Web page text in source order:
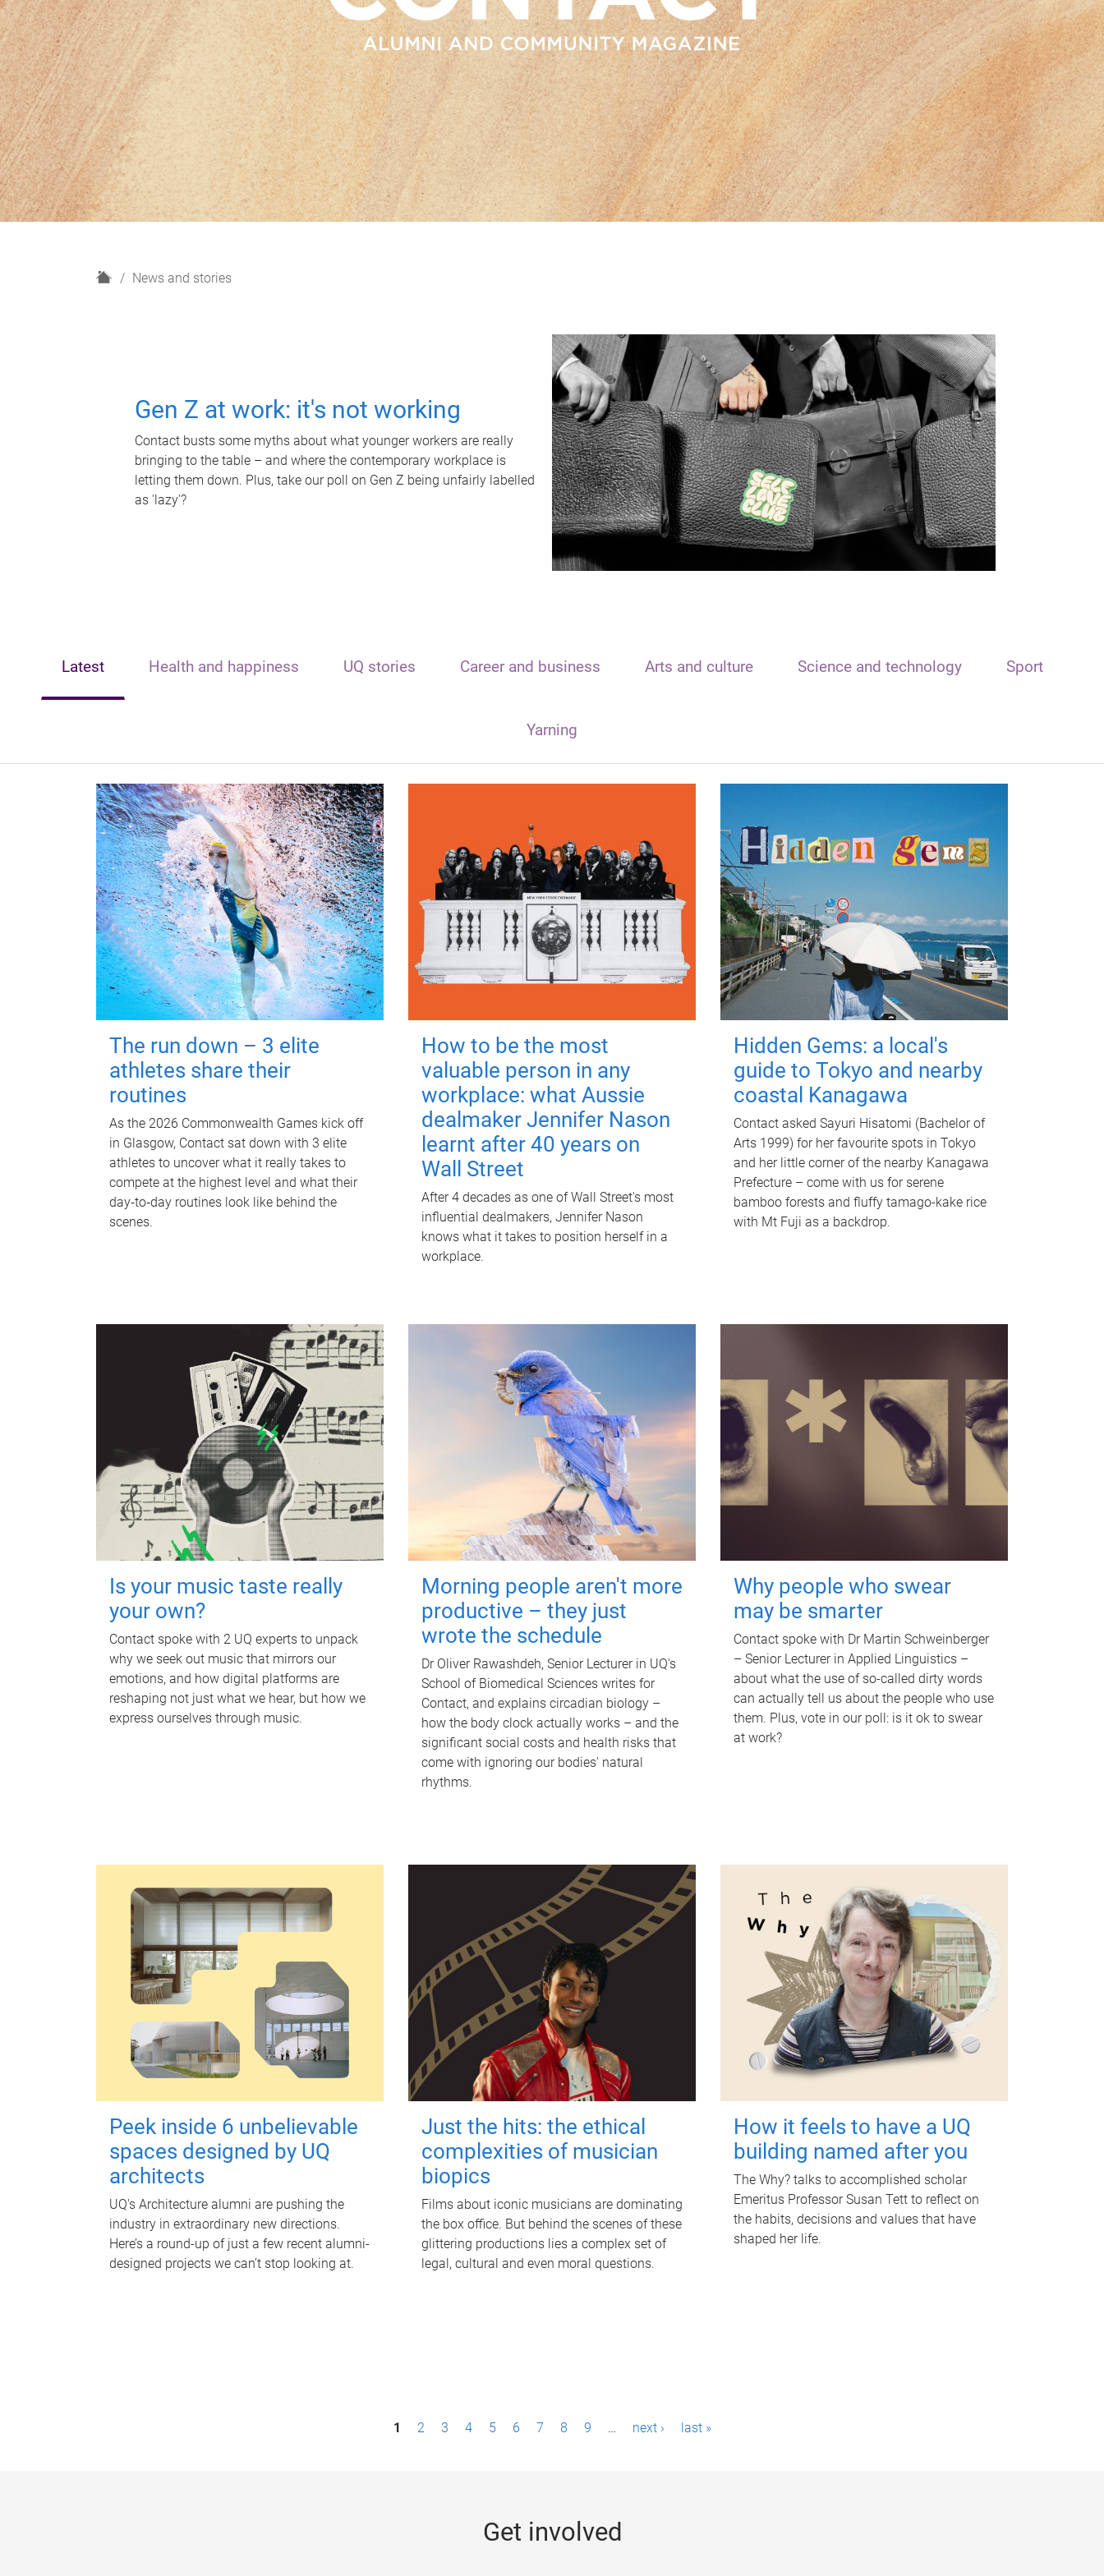
H
News and stories
Gen Z at work: it's not working
Contact busts some myths about what younger workers are really
bringing to the table – and where the contemporary workplace is
letting them down. Plus, take our poll on Gen Z being unfairly labelled
as 'lazy'?
Latest Health and happiness UQ stories Career and business Arts and culture Science and technology Sport
Yarning
The run down – 3 elite
athletes share their
routines
As the 2026 Commonwealth Games kick off
in Glasgow, Contact sat down with 3 elite
athletes to uncover what it really takes to
compete at the highest level and what their
day‑to‑day routines look like behind the
scenes.
How to be the most
valuable person in any
workplace: what Aussie
dealmaker Jennifer Nason
learnt after 40 years on
Wall Street
After 4 decades as one of Wall Street's most
influential dealmakers, Jennifer Nason
knows what it takes to position herself in a
workplace.
Hidden Gems: a local's
guide to Tokyo and nearby
coastal Kanagawa
Contact asked Sayuri Hisatomi (Bachelor of
Arts 1999) for her favourite spots in Tokyo
and her little corner of the nearby Kanagawa
Prefecture – come with us for serene
bamboo forests and fluffy tamago-kake rice
with Mt Fuji as a backdrop.
Is your music taste really
your own?
Contact spoke with 2 UQ experts to unpack
why we seek out music that mirrors our
emotions, and how digital platforms are
reshaping not just what we hear, but how we
express ourselves through music.
Morning people aren't more
productive – they just
wrote the schedule
Dr Oliver Rawashdeh, Senior Lecturer in UQ's
School of Biomedical Sciences writes for
Contact, and explains circadian biology –
how the body clock actually works – and the
significant social costs and health risks that
come with ignoring our bodies' natural
rhythms.
Why people who swear
may be smarter
Contact spoke with Dr Martin Schweinberger
– Senior Lecturer in Applied Linguistics –
about what the use of so-called dirty words
can actually tell us about the people who use
them. Plus, vote in our poll: is it ok to swear
at work?
Peek inside 6 unbelievable
spaces designed by UQ
architects
UQ's Architecture alumni are pushing the
industry in extraordinary new directions.
Here’s a round-up of just a few recent alumni-
designed projects we can’t stop looking at.
Just the hits: the ethical
complexities of musician
biopics
Films about iconic musicians are dominating
the box office. But behind the scenes of these
glittering productions lies a complex set of
legal, cultural and even moral questions.
How it feels to have a UQ
building named after you
The Why? talks to accomplished scholar
Emeritus Professor Susan Tett to reflect on
the habits, decisions and values that have
shaped her life.
1 2 3 4 5 6 7 8 9 … next › last »
Get involved